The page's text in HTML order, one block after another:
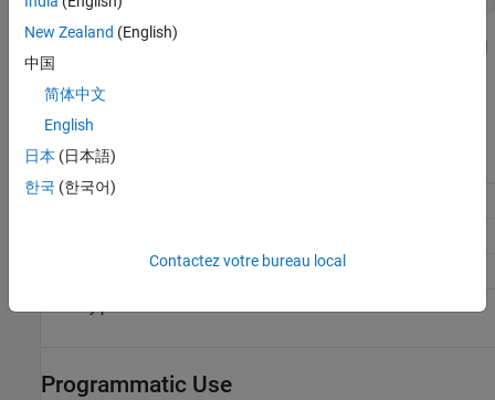
Recommended Settings
Application
Debugging
No impact
Programmatic Use
New Zealand (English)
中国
简体中文
English
日本 (日本語)
한국 (한국어)
Contactez votre bureau local